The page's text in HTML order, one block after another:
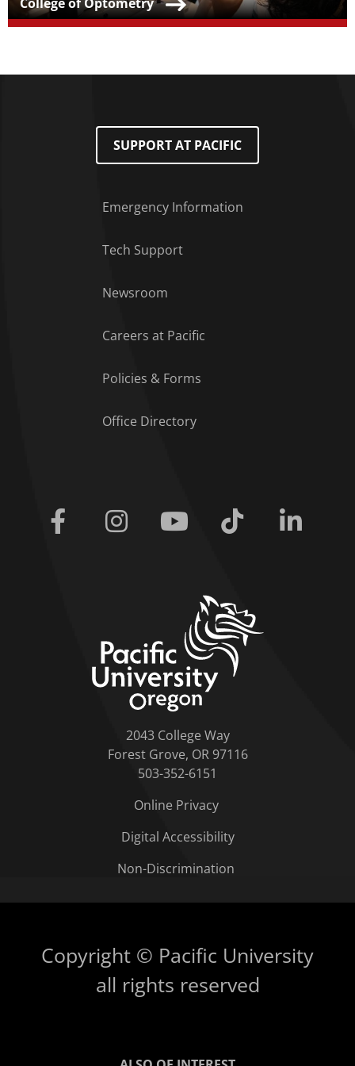
SUPPORT AT PACIFIC
Emergency Information
Tech Support
Newsroom
Careers at Pacific
Policies & Forms
Office Directory
Facebook Instagram Youtube Tiktok
2043 College Way
Forest Grove, OR 97116
503-352-6151
Online Privacy
Digital Accessibility
Non-Discrimination
Copyright © Pacific University
all rights reserved